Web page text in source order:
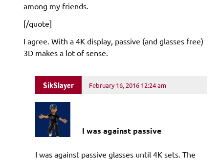
among my friends.
[/quote]
I agree. With a 4K display, passive (and glasses free)
3D makes a lot of sense.
SikSlayer February 16, 2016 12:24 am
I was against passive
I was against passive glasses until 4K sets. The